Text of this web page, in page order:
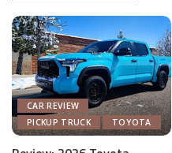
CAR REVIEW
PICKUP TRUCK
TOYOTA